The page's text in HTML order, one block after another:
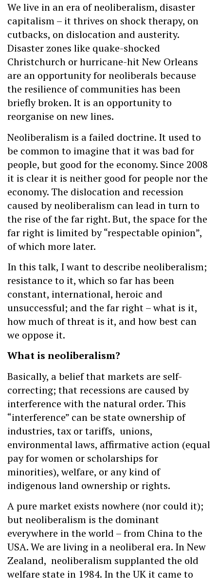
We live in an era of neoliberalism, disaster
capitalism – it thrives on shock therapy, on
cutbacks, on dislocation and austerity.
Disaster zones like quake-shocked
Christchurch or hurricane-hit New Orleans
are an opportunity for neoliberals because
the resilience of communities has been
briefly broken. It is an opportunity to
reorganise on new lines.
Neoliberalism is a failed doctrine. It used to
be common to imagine that it was bad for
people, but good for the economy. Since 2008
it is clear it is neither good for people nor the
economy. The dislocation and recession
caused by neoliberalism can lead in turn to
the rise of the far right. But, the space for the
far right is limited by “respectable opinion”,
of which more later.
In this talk, I want to describe neoliberalism;
resistance to it, which so far has been
constant, international, heroic and
unsuccessful; and the far right – what is it,
how much of threat is it, and how best can
we oppose it.
What is neoliberalism?
Basically, a belief that markets are self-
correcting; that recessions are caused by
interference with the natural order. This
“interference” can be state ownership of
industries, tax or tariffs, unions,
environmental laws, affirmative action (equal
pay for women or scholarships for
minorities), welfare, or any kind of
indigenous land ownership or rights.
A pure market exists nowhere (nor could it);
but neoliberalism is the dominant
everywhere in the world – from China to the
USA. We are living in a neoliberal era. In New
Zealand, neoliberalism supplanted the old
welfare state in 1984. In the UK it came to